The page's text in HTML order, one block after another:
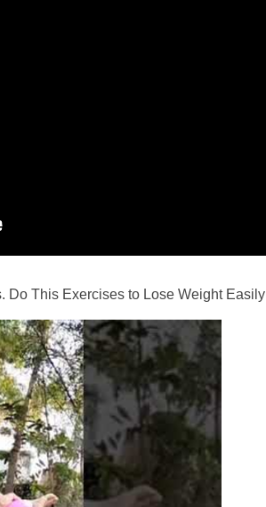
Do This Exercises to Lose Weight Easily